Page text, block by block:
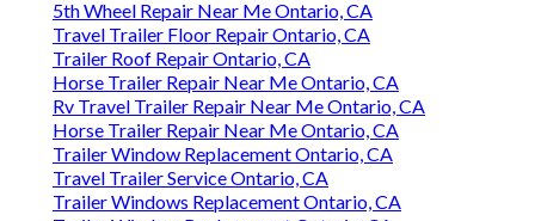
5th Wheel Repair Near Me Ontario, CA
Travel Trailer Floor Repair Ontario, CA
Trailer Roof Repair Ontario, CA
Horse Trailer Repair Near Me Ontario, CA
Rv Travel Trailer Repair Near Me Ontario, CA
Horse Trailer Repair Near Me Ontario, CA
Trailer Window Replacement Ontario, CA
Travel Trailer Service Ontario, CA
Trailer Windows Replacement Ontario, CA